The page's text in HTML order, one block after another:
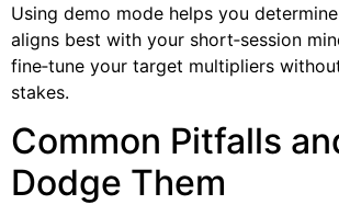
Using demo mode helps you
aligns best with your short‑session
fine‑tune your target multipliers
stakes.
Common Pitfalls
Dodge Them